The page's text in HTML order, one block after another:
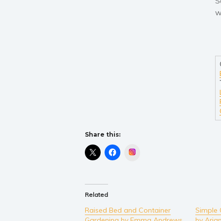
Share this:
Related
Raised Bed and Container
Simple